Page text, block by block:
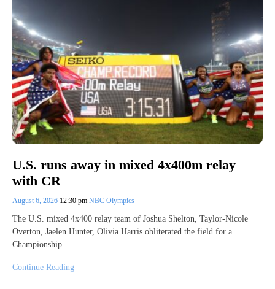
U.S. runs away in mixed 4x400m relay
with CR
August 6, 2026 12:30 pm NBC Olympics
The U.S. mixed 4x400 relay team of Joshua Shelton, Taylor-Nicole
Overton, Jaelen Hunter, Olivia Harris obliterated the field for a
Championship…
Continue Reading